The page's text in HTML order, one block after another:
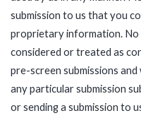
submission to us that you
proprietary information. No
considered or treated as
pre-screen submissions
any particular submission
or sending a submission to